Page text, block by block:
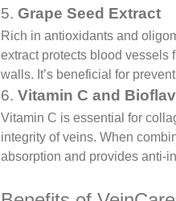
5. Grape Seed Extract
Rich in antioxidants and
extract protects blood vessels
walls. It’s beneficial for
6. Vitamin C and
Vitamin C is essential for
integrity of veins. When
absorption and provides anti-